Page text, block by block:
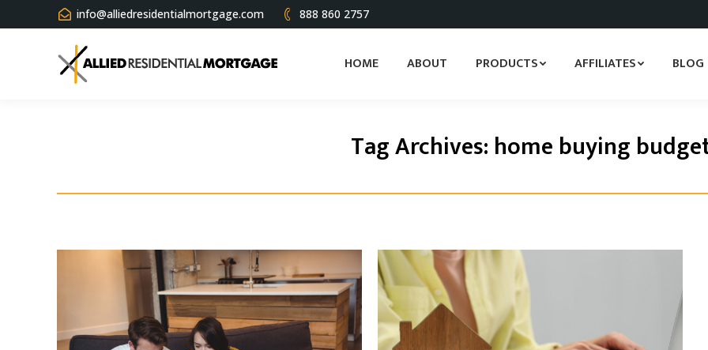
info@alliedresidentialmortgage.com 888 860 2757
HOME ABOUT PRODUCTS AFFILIATES BLOG
Tag Archives: home buying